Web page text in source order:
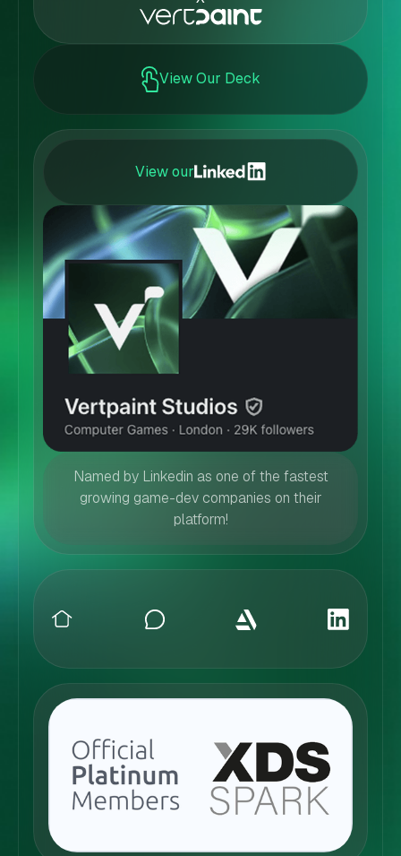
View Our Deck
View our
Named by Linkedin as one of the fastest
growing game-dev companies on their
platform!